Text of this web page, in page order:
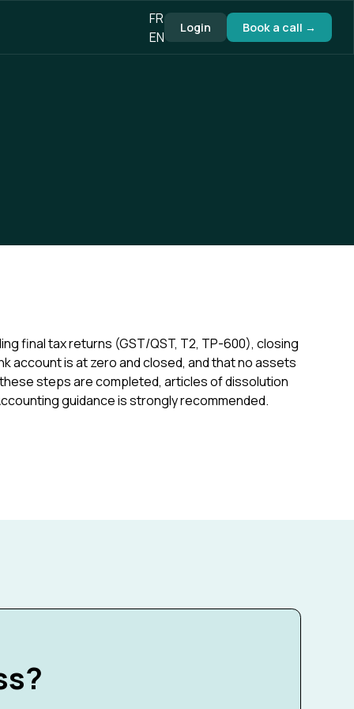
FR
EN
Login Book a call →
final tax returns (GST/QST, T2, TP-600), closing
account is at zero and closed, and that no assets
steps are completed, articles of dissolution
guidance is strongly recommended.